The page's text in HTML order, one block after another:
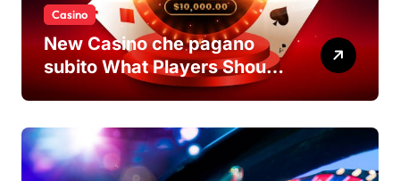
Casino
New Casino che pagano
subito What Players Should
Know